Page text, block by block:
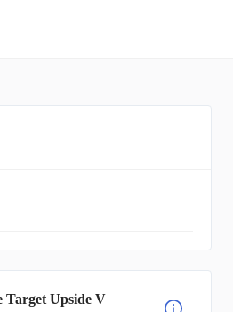
Target Upside V